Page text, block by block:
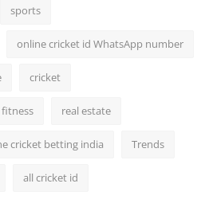
sports
online cricket id WhatsApp number
cricket
fitness real estate
cricket betting india Trends
all cricket id